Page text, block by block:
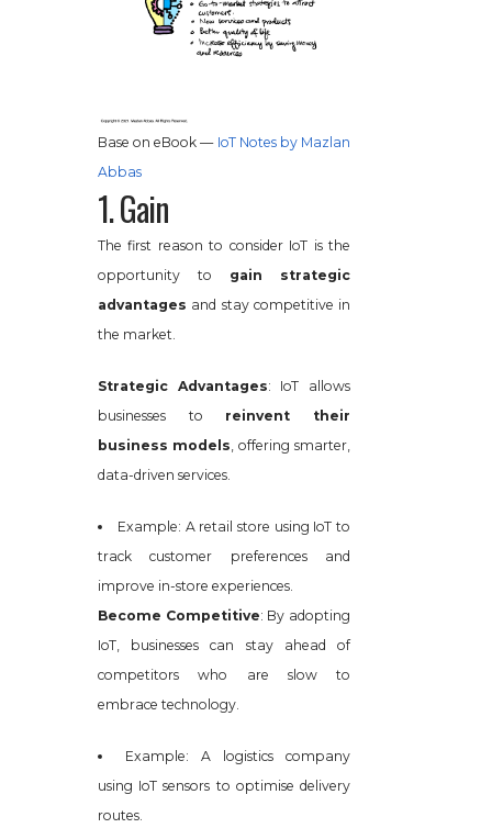
Base on eBook —IoT Notes by Mazlan
Abbas
1. Gain
The first reason to consider IoT is the
opportunity to gain strategic
advantages and stay competitive in
the market.
Strategic Advantages: IoT allows
businesses to reinvent their
business models, offering smarter,
data-driven services.
Example: A retail store using IoT to
track customer preferences and
improve in-store experiences.
Become Competitive: By adopting
IoT, businesses can stay ahead of
competitors who are slow to
embrace technology.
Example: A logistics company
using IoT sensors to optimise delivery
routes.